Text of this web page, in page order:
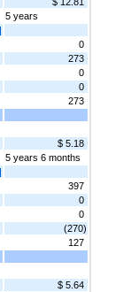
5 years
0
273
0
0
273
$ 5.18
5 years 6 months
397
0
0
(270)
127
$ 5.64